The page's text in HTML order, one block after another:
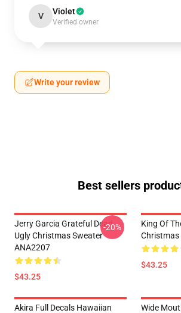
V Violet
Verified owner
Write your review
Best sellers
Jerry Garcia Grateful Dead
Ugly Christmas Sweater
ANA2207
$43.25
-20%
King Of
Christmas
$43.25
Akira Full Decals Hawaiian
Wide